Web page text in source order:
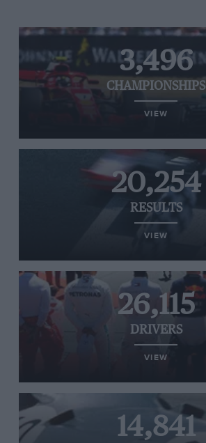
3,496
CHAMPIONSHIPS
VIEW
20,254
RESULTS
VIEW
26,115
DRIVERS
VIEW
14,841